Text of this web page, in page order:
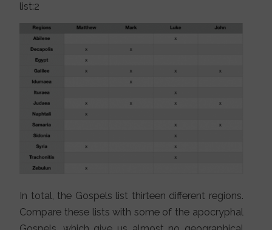
list:2
In total, the Gospels list thirteen different regions.
Compare these lists with some of the apocryphal